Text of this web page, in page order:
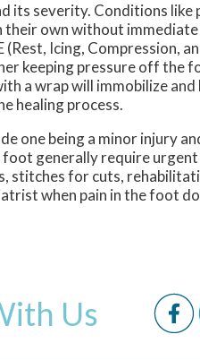
its severity. Conditions
own without immediate
Icing, Compression,
keeping pressure off the
a wrap will immobilize
healing process.
one being a minor injury
generally require urgent
for cuts,
when pain in the foot
Us